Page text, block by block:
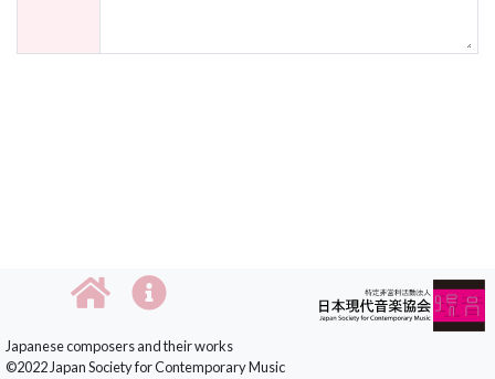
Japanese composers and their works
©2022 Japan Society for Contemporary Music